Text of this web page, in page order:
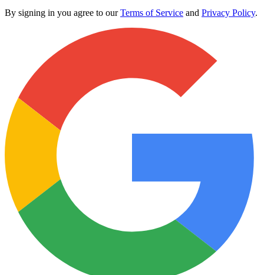
By signing in you agree to ourTerms of Service and Privacy Policy.